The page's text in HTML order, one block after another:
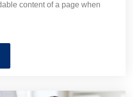
content of a page when